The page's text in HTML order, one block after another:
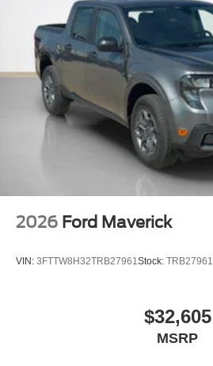
2026 Ford Maverick
VIN: 3FTTW8H32TRB27961Stock: TRB27961
$32,605
MSRP